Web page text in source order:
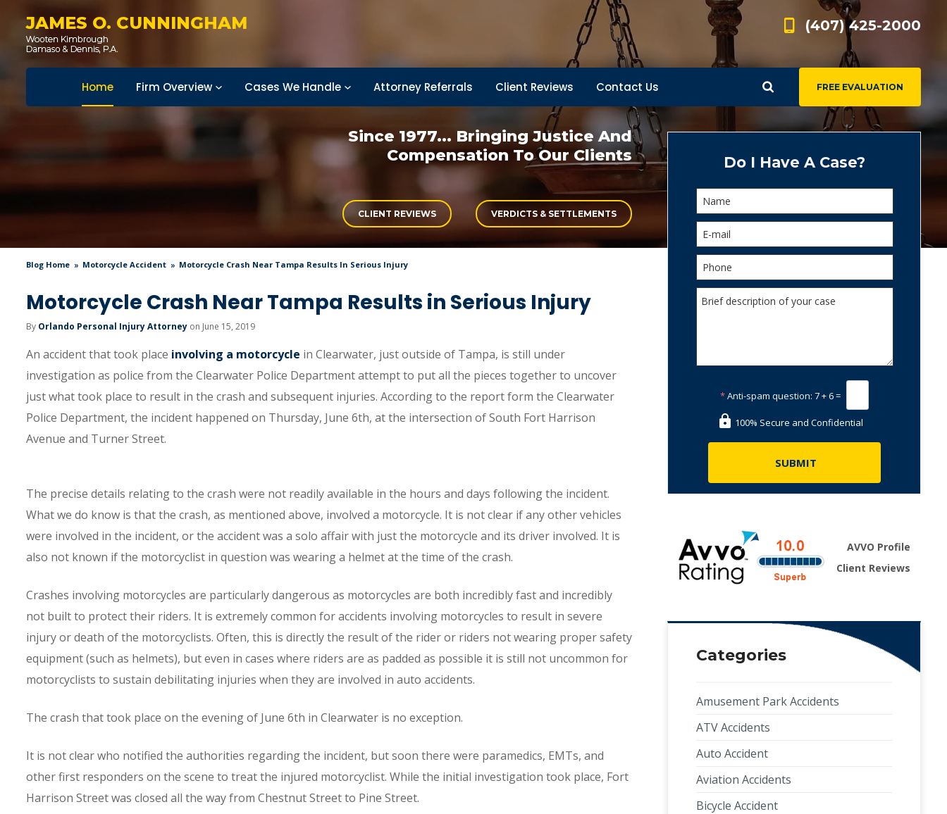
JAMES O. CUNNINGHAM (407) 425-2000
FREE EVALUATION
Home Firm Overview Cases We Handle Attorney Referrals Client Reviews Contact Us
Since 1977... Bringing Justice And
Compensation To Our Clients
CLIENT REVIEWS VERDICTS & SETTLEMENTS
Blog Home Motorcycle Accident Motorcycle Crash Near Tampa Results In Serious Injury
Motorcycle Crash Near Tampa Results in Serious Injury
By Orlando Personal Injury Attorney on June 15, 2019
An accident that took place involving a motorcycle in Clearwater, just outside of Tampa, is still under
investigation as police from the Clearwater Police Department attempt to put all the pieces together to uncover
just what took place to result in the crash and subsequent injuries. According to the report form the Clearwater
Police Department, the incident happened on Thursday, June 6th, at the intersection of South Fort Harrison
Avenue and Turner Street.
The precise details relating to the crash were not readily available in the hours and days following the incident.
What we do know is that the crash, as mentioned above, involved a motorcycle. It is not clear if any other vehicles
were involved in the incident, or the accident was a solo affair with just the motorcycle and its driver involved. It is
also not known if the motorcyclist in question was wearing a helmet at the time of the crash.
Crashes involving motorcycles are particularly dangerous as motorcycles are both incredibly fast and incredibly
not built to protect their riders. It is extremely common for accidents involving motorcycles to result in severe
injury or death of the motorcyclists. Often, this is directly the result of the rider or riders not wearing proper safety
equipment (such as helmets), but even in cases where riders are as padded as possible it is still not uncommon for
motorcyclists to sustain debilitating injuries when they are involved in auto accidents.
The crash that took place on the evening of June 6th in Clearwater is no exception.
It is not clear who notified the authorities regarding the incident, but soon there were paramedics, EMTs, and
other first responders on the scene to treat the injured motorcyclist. While the initial investigation took place, Fort
Harrison Street was closed all the way from Chestnut Street to Pine Street.
Do I Have A Case?
*Anti-spam question: 7 + 6 =
100% Secure and Confidential
AVVO Profile
Client Reviews
Categories
Amusement Park Accidents
ATV Accidents
Auto Accident
Aviation Accidents
Bicycle Accident